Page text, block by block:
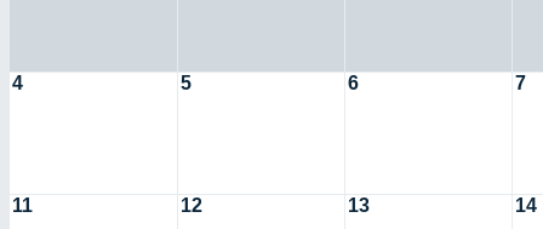
4 5 6 7
11 12 13 14